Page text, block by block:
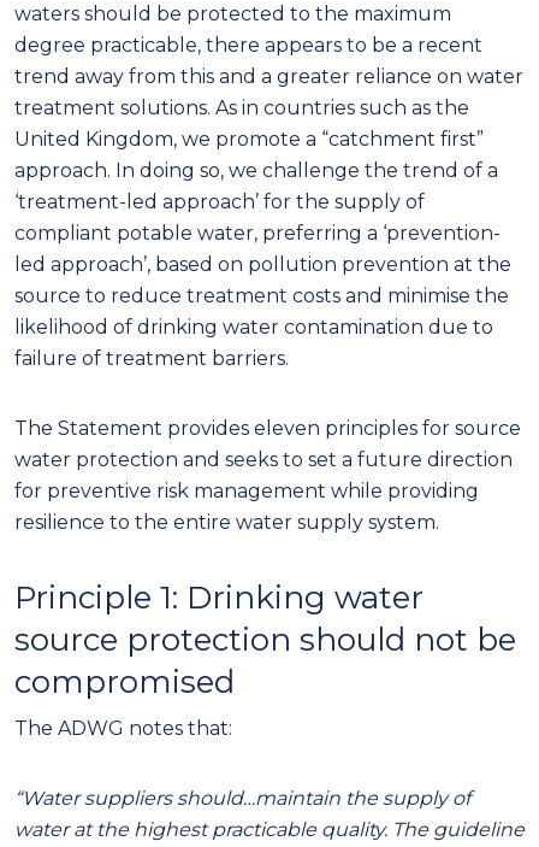
waters should be protected to the maximum
degree practicable, there appears to be a recent
trend away from this and a greater reliance on water
treatment solutions. As in countries such as the
United Kingdom, we promote a “catchment first”
approach. In doing so, we challenge the trend of a
‘treatment-led approach’ for the supply of
compliant potable water, preferring a ‘prevention-
led approach’, based on pollution prevention at the
source to reduce treatment costs and minimise the
likelihood of drinking water contamination due to
failure of treatment barriers.
The Statement provides eleven principles for source
water protection and seeks to set a future direction
for preventive risk management while providing
resilience to the entire water supply system.
Principle 1: Drinking water
source protection should not be
compromised
The ADWG notes that:
“Water suppliers should…maintain the supply of
water at the highest practicable quality. The guideline